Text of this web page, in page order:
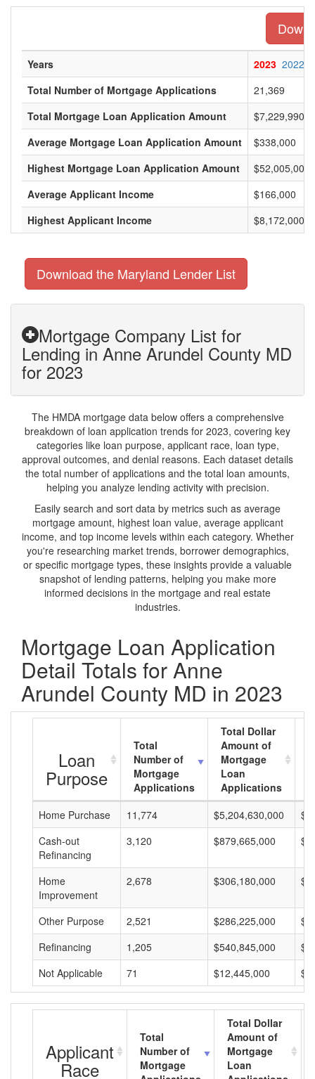
Years 2023 2022
Total Number of Mortgage Applications
21,369
Total Mortgage Loan Application Amount
Average Mortgage Loan Application Amount
$338,000
Highest Mortgage Loan Application Amount
$52,005,000
Average Applicant Income
$166,000
Highest Applicant Income
$8,172,000
Download the Maryland Lender List
Mortgage Company List for
Lending in Anne Arundel County MD
for 2023
The HMDA mortgage data below offers a comprehensive
breakdown of loan application trends for 2023, covering key
categories like loan purpose, applicant race, loan type,
approval outcomes, and denial reasons. Each dataset details
the total number of applications and the total loan amounts,
helping you analyze lending activity with precision.
Easily search and sort data by metrics such as average
mortgage amount, highest loan value, average applicant
income, and top income levels within each category. Whether
you're researching market trends, borrower demographics,
or specific mortgage types, these insights provide a valuable
snapshot of lending patterns, helping you make more
informed decisions in the mortgage and real estate
industries.
Mortgage Loan Application
Detail Totals for Anne
Arundel County MD in 2023
Loan
Purpose
Total
Number of
Mortgage
Applications
Total Dollar
Amount of
Mortgage
Loan
Applications
Home Purchase
11,774 $5,204,630,000
Cash-out
Refinancing
3,120 $879,665,000
Home
Improvement
2,678 $306,180,000
Other Purpose 2,521 $286,225,000
Refinancing
1,205 $540,845,000
Not Applicable
71 $12,445,000
Applicant
Race
Total
Number of
Mortgage
Total Dollar
Amount of
Mortgage
Loan